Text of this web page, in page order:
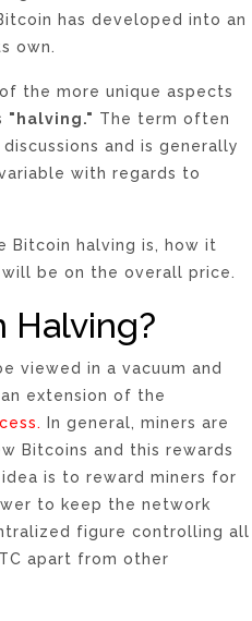
has developed into an
own.
the more unique aspects
"halving." The term often
and is generally
with regards to
Bitcoin halving is, how it
be on the overall price.
Halving?
viewed in a vacuum and
extension of the
In general, miners are
Bitcoins and this rewards
is to reward miners for
to keep the network
figure controlling all
apart from other